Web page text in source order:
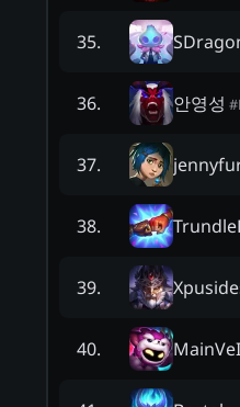
35.
36. 안영성 #
37.
38.
39.
40.